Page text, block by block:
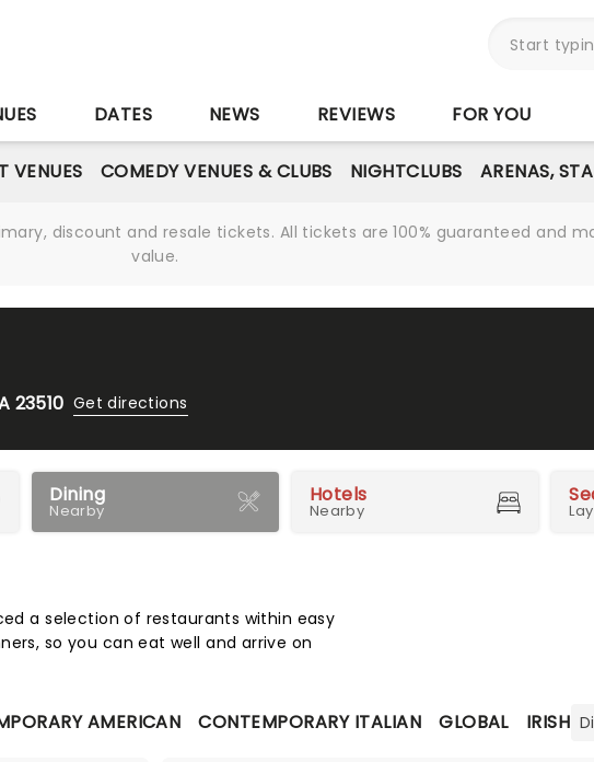
DATES NEWS REVIEWS FOR YOU
VENUES COMEDY VENUES & CLUBS NIGHTCLUBS ARENAS,
discount and resale tickets. All tickets are 100% guaranteed and
value.
23510 Get directions
Dining
Nearby
Hotels
Nearby
a selection of restaurants within easy
so you can eat well and arrive on
AMERICAN CONTEMPORARY ITALIAN GLOBAL IRISH